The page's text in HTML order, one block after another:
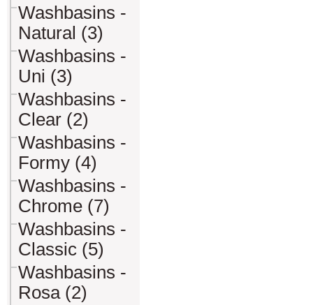
Washbasins -
Natural (3)
Washbasins -
Uni (3)
Washbasins -
Clear (2)
Washbasins -
Formy (4)
Washbasins -
Chrome (7)
Washbasins -
Classic (5)
Washbasins -
Rosa (2)